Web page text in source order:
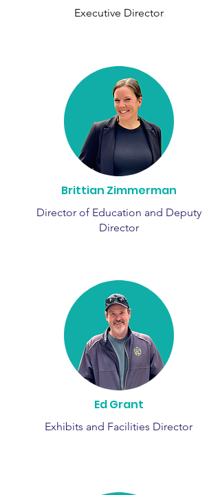
Executive Director
Brittian Zimmerman
Director of Education and Deputy
Director
Ed Grant
Exhibits and Facilities Director